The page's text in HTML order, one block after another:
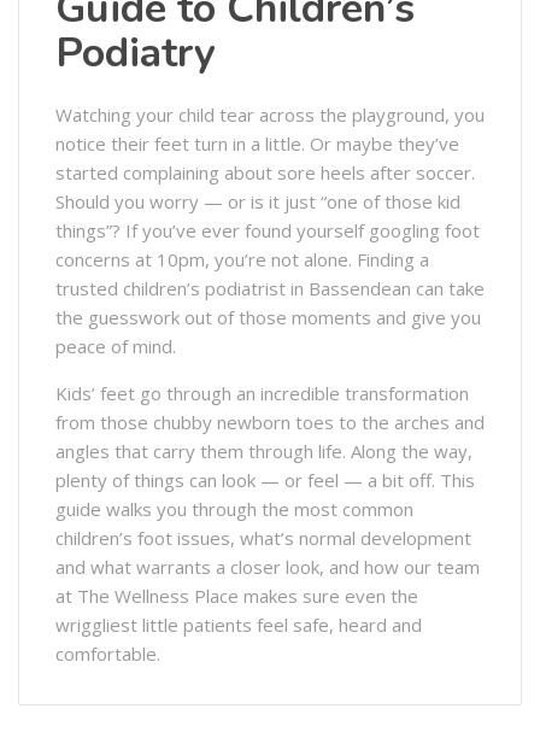
Podiatry
Watching your child tear across the playground, you
notice their feet turn in a little. Or maybe they’ve
started complaining about sore heels after soccer.
Should you worry — or is it just “one of those kid
things”? If you’ve ever found yourself googling foot
concerns at 10pm, you’re not alone. Finding a
trusted children’s podiatrist in Bassendean can take
the guesswork out of those moments and give you
peace of mind.
Kids’ feet go through an incredible transformation
from those chubby newborn toes to the arches and
angles that carry them through life. Along the way,
plenty of things can look — or feel — a bit off. This
guide walks you through the most common
children’s foot issues, what’s normal development
and what warrants a closer look, and how our team
at The Wellness Place makes sure even the
wriggliest little patients feel safe, heard and
comfortable.